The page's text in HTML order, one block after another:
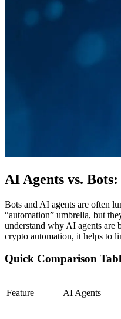
AI Agents vs.
Bots and AI agents are often
“automation” umbrella, but
understand why AI agents are
crypto automation, it helps to
Quick Comparison
Feature AI Agents